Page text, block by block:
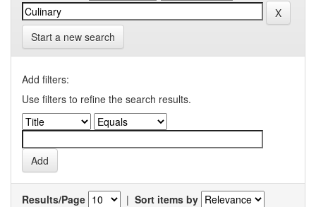
Start a new search
Add filters:
Use filters to refine the search results.
Results/Page | Sort items by